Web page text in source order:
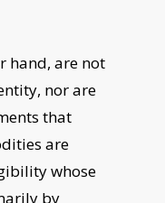
hand, are not
nor are
that
are
whose
by